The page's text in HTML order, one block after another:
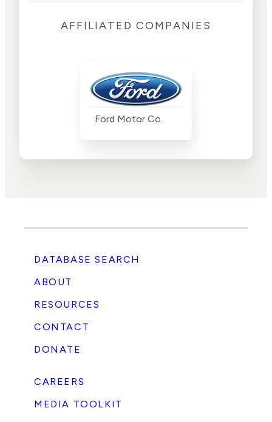
AFFILIATED COMPANIES
Ford Motor Co.
DATABASE SEARCH
ABOUT
RESOURCES
CONTACT
DONATE
CAREERS
MEDIA TOOLKIT